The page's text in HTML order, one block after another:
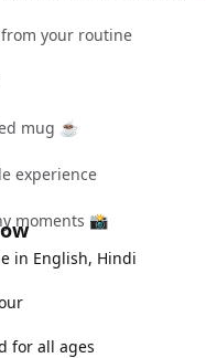
your routine
mug ☕
experience
moments 📸
in English, Hindi
for all ages